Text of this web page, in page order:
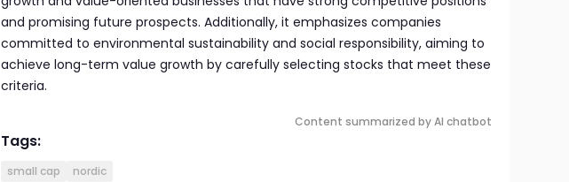
and promising future prospects. Additionally, it emphasizes companies
committed to environmental sustainability and social responsibility, aiming to
achieve long-term value growth by carefully selecting stocks that meet these
criteria.
Content summarized by AI chatbot
Tags:
small cap nordic